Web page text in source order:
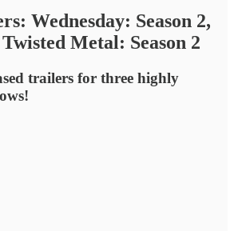
Wednesday: Season 2,
Metal: Season 2
trailers for three highly